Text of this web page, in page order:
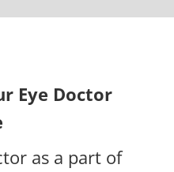
Eye Doctor
as a part of